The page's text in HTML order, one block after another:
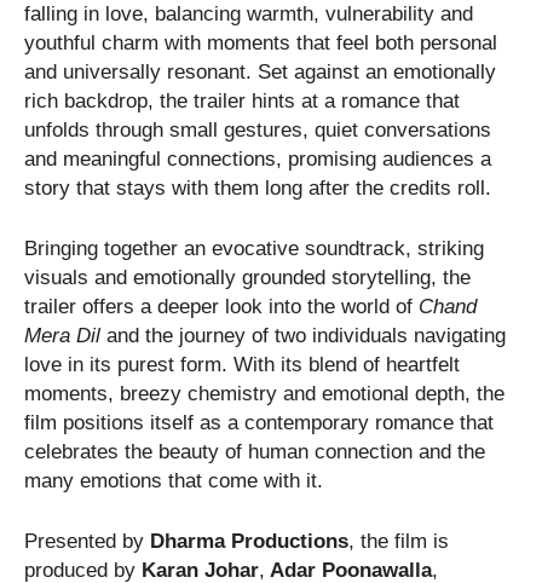
falling in love, balancing warmth, vulnerability and
youthful charm with moments that feel both personal
and universally resonant. Set against an emotionally
rich backdrop, the trailer hints at a romance that
unfolds through small gestures, quiet conversations
and meaningful connections, promising audiences a
story that stays with them long after the credits roll.
Bringing together an evocative soundtrack, striking
visuals and emotionally grounded storytelling, the
trailer offers a deeper look into the world of Chand
Mera Dil and the journey of two individuals navigating
love in its purest form. With its blend of heartfelt
moments, breezy chemistry and emotional depth, the
film positions itself as a contemporary romance that
celebrates the beauty of human connection and the
many emotions that come with it.
Presented by Dharma Productions, the film is
produced by Karan Johar, Adar Poonawalla,